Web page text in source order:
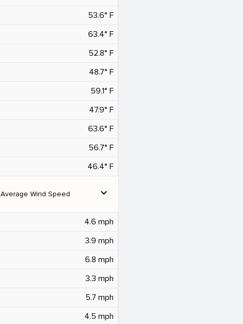
53.6° F
63.4° F
52.8° F
48.7° F
59.1° F
47.9° F
63.6° F
56.7° F
46.4° F
Average Wind Speed expand_more
4.6 mph
3.9 mph
6.8 mph
3.3 mph
5.7 mph
4.5 mph